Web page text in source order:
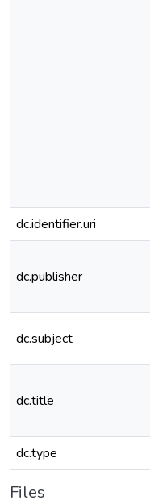
dc.identifier.uri
dc.publisher
dc.subject
dc.title
dc.type
Files